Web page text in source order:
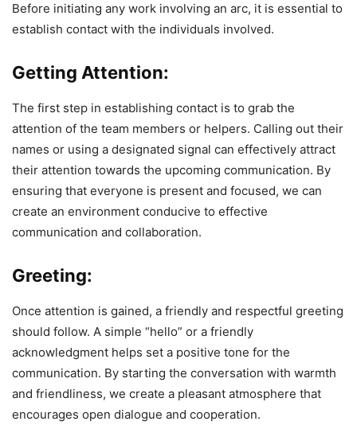
Before initiating any work involving an arc, it is essential to
establish contact with the individuals involved.
Getting Attention:
The first step in establishing contact is to grab the
attention of the team members or helpers. Calling out their
names or using a designated signal can effectively attract
their attention towards the upcoming communication. By
ensuring that everyone is present and focused, we can
create an environment conducive to effective
communication and collaboration.
Greeting:
Once attention is gained, a friendly and respectful greeting
should follow. A simple “hello” or a friendly
acknowledgment helps set a positive tone for the
communication. By starting the conversation with warmth
and friendliness, we create a pleasant atmosphere that
encourages open dialogue and cooperation.